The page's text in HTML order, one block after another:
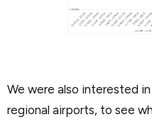
We were also interested
regional airports, to see